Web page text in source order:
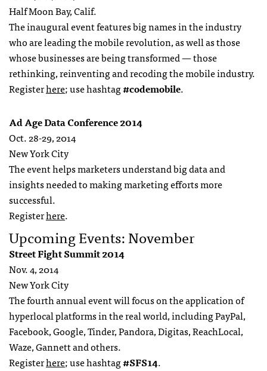
Half Moon Bay, Calif.
The inaugural event features big names in the industry
who are leading the mobile revolution, as well as those
whose businesses are being transformed — those
rethinking, reinventing and recoding the mobile industry.
Registerhere; use hashtag#codemobile.
Ad Age Data Conference 2014
Oct. 28-29, 2014
New York City
The event helps marketers understand big data and
insights needed to making marketing efforts more
successful.
Registerhere.
Upcoming Events: November
Street Fight Summit 2014
Nov. 4, 2014
New York City
The fourth annual event will focus on the application of
hyperlocal platforms in the real world, including PayPal,
Facebook, Google, Tinder, Pandora, Digitas, ReachLocal,
Waze, Gannett and others.
Registerhere; use hashtag#SFS14.